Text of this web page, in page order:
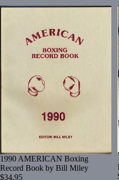
1990 AMERICAN Boxing
Record Book by Bill Miley
$34.95